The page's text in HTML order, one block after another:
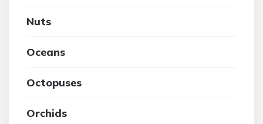
Nuts
Oceans
Octopuses
Orchids